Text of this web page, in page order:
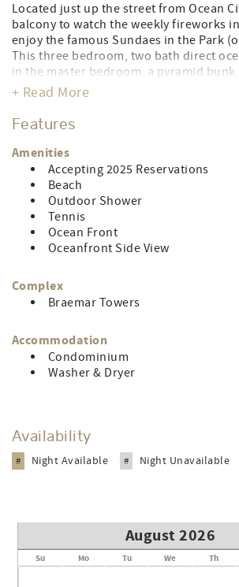
Located just up the street from Ocean
balcony to watch the weekly fireworks
enjoy the famous Sundaes in the Park
This three bedroom, two bath direct
in the master bedroom, a pyramid
bed in the third bedroom, a roll-away
central air, 4 TV’s, 2 DVD player's, and
CONTROL#0045382
LINEN RENTAL FEE: $153.70
+ Read More
Features
Amenities
Accepting 2025 Reservations
Beach
Outdoor Shower
Tennis
Ocean Front
Oceanfront Side View
Complex
Braemar Towers
Accommodation
Condominium
Washer & Dryer
Availability
# Night Available # Night Unavailable
August 2026
Su Mo Tu We Th